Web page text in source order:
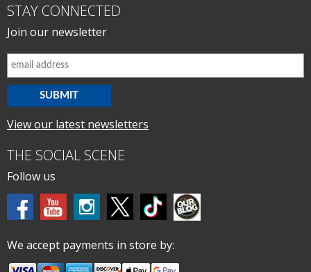
STAY CONNECTED
Join our newsletter
View our latest newsletters
THE SOCIAL SCENE
Follow us
We accept payments in store by: